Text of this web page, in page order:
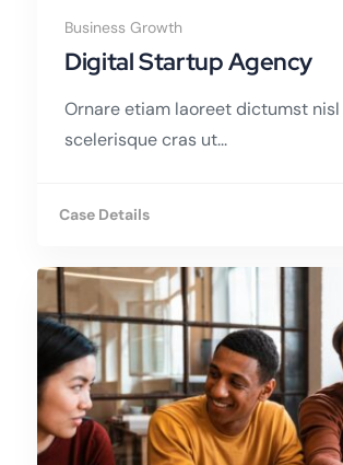
Business Growth
Digital Startup Agency
Ornare etiam laoreet dictumst
scelerisque cras ut...
Case Details